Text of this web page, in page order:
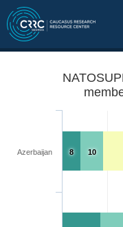
10
8
Azerbaijan